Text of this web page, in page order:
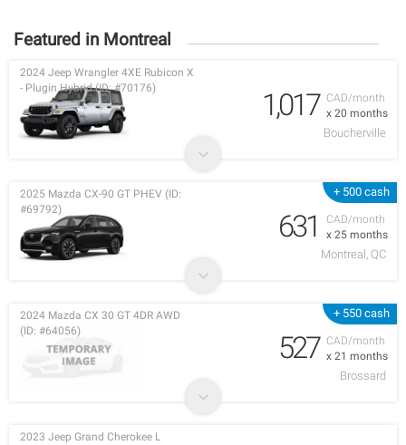
Featured in Montreal
CAD/month
x 20 months
2024 Jeep Wrangler 4XE Rubicon X
- Plugin Hybrid (ID: #70176)
1,017
Boucherville
+ 500 cash
CAD/month
x 25 months
2025 Mazda CX-90 GT PHEV (ID:
#69792)
631
Montreal, QC
+ 550 cash
CAD/month
x 21 months
2024 Mazda CX 30 GT 4DR AWD
(ID: #64056)
527
Brossard
2023 Jeep Grand Cherokee L